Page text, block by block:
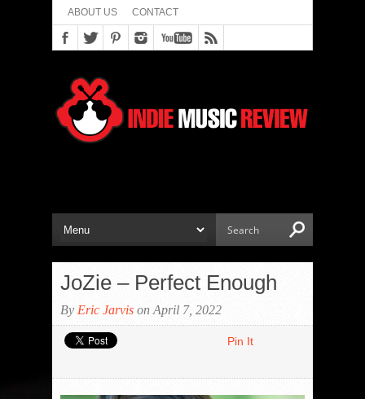
ABOUT US CONTACT
JoZie – Perfect Enough
By Eric Jarvis on April 7, 2022
Pin It